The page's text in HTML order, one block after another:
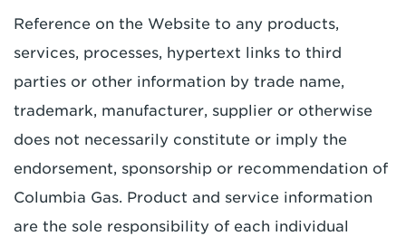
Reference on the Website to any products,
services, processes, hypertext links to third
parties or other information by trade name,
trademark, manufacturer, supplier or otherwise
does not necessarily constitute or imply the
endorsement, sponsorship or recommendation of
Columbia Gas. Product and service information
are the sole responsibility of each individual